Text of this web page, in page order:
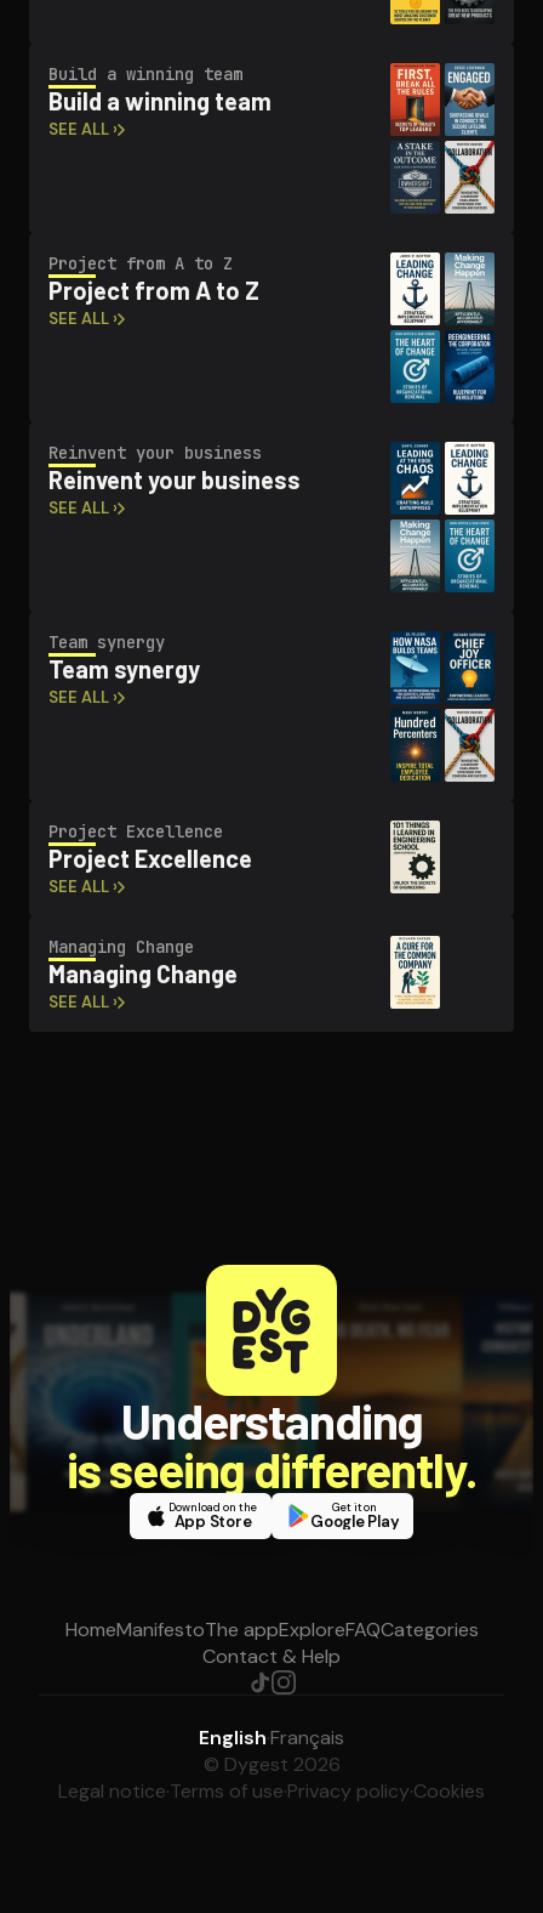
Build a winning team
Build a winning team
SEE ALL ›
Project from A to Z
Project from A to Z
SEE ALL ›
Reinvent your business
Reinvent your business
SEE ALL ›
Team synergy
Team synergy
SEE ALL ›
Project Excellence
Project Excellence
SEE ALL ›
Managing Change
Managing Change
SEE ALL ›
Understanding
is seeing differently.
Download on the
App Store
Get it on
Google Play
HomeManifestoThe appExploreFAQCategories
Contact & Help
English·Français
© Dygest 2026
Legal notice·Terms of use·Privacy policy·Cookies